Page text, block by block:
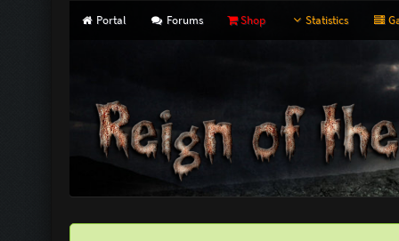
Portal Forums Shop Statistics